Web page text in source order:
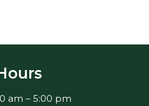
am – 5:00 pm